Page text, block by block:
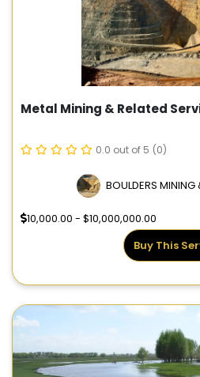
Metal Mining & Related
0.0 out of 5 (0)
BOULDERS MINING
10,000.00 - $10,000,000.00
Buy This